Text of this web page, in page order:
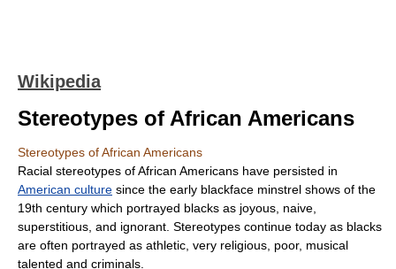
Wikipedia
Stereotypes of African Americans
Stereotypes of African Americans
Racial stereotypes ofAfrican Americans have persisted in
American culture since the early blackface minstrel shows of the
19th century which portrayed blacks as joyous, naive,
superstitious, and ignorant. Stereotypes continue today as blacks
are often portrayed as athletic, very religious, poor, musical
talented and criminals.